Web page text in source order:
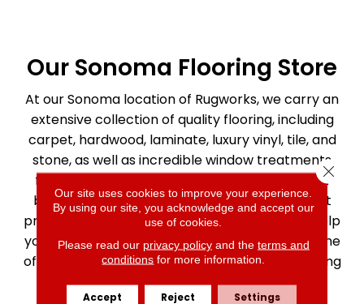
Our Sonoma Flooring Store
At our Sonoma location of Rugworks, we carry an
extensive collection of quality flooring, including
carpet, hardwood, laminate, luxury vinyl, tile, and
stone, as well as incredible window treatments
from Graber. At our Sonoma location, you can
browse the latest flooring and find the perfect
product for your space. Our friendly staff will help
you make informed decisions to create the home
of your dreams. Visit us to begin your next flooring
project!
Our site uses cookies to improve your experience.
By using our site, you acknowledge and accept our
use of cookies.
Please read our privacy policyand the terms and
conditions for more information.
Accept Reject Settings
Close